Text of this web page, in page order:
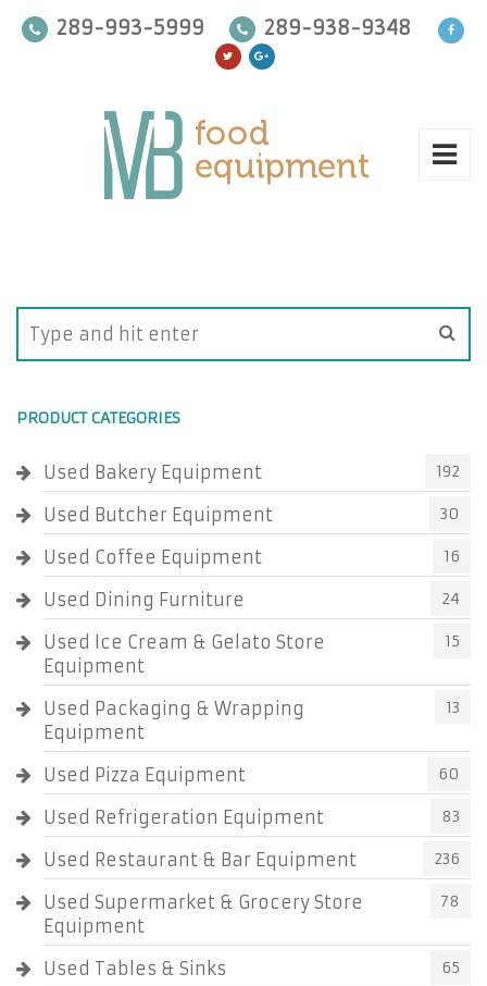
289-993-5999 289-938-9348
PRODUCT CATEGORIES
Used Bakery Equipment 192
Used Butcher Equipment 30
Used Coffee Equipment 16
Used Dining Furniture 24
Used Ice Cream & Gelato Store
Equipment
15
Used Packaging & Wrapping
Equipment
13
Used Pizza Equipment 60
Used Refrigeration Equipment 83
Used Restaurant & Bar Equipment 236
Used Supermarket & Grocery Store
Equipment
78
Used Tables & Sinks 65